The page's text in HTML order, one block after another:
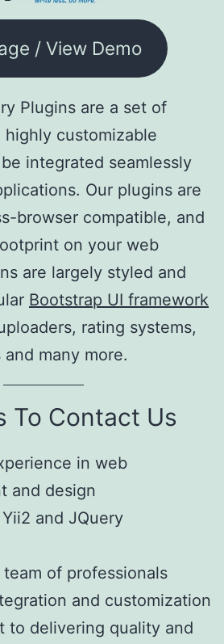
/ View Demo
Plugins are a set of
customizable
integrated seamlessly
Our plugins are
browser compatible, and
on your web
are largely styled and
Bootstrap UI framework
rating systems,
many more.
To Contact Us
in web
and design
and JQuery
of professionals
and customization
to delivering quality and